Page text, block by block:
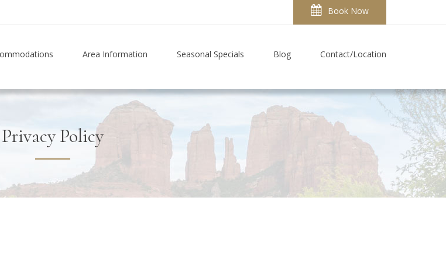
Book Now
Area Information Seasonal Specials Blog Contact/Location
Privacy Policy